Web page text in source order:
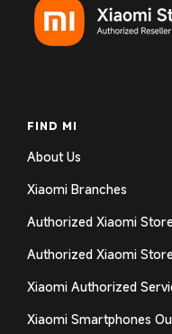
FIND MI
About Us
Xiaomi Branches
Authorized Xiaomi
Authorized Xiaomi
Xiaomi Authorized
Xiaomi Smartphones